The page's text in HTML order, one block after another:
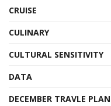
CRUISE
CULINARY
CULTURAL SENSITIVITY
DATA
DECEMBER TRAVLE